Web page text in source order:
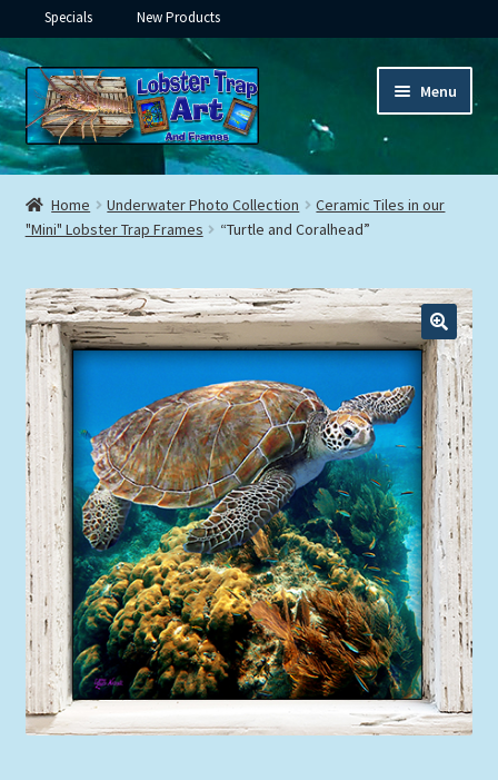
Specials New Products
Skip
to
navigation
Skip
to
content
Menu
Framed Ceramic Tiles
Custom Printing
Framed Prints
Expand
child
menu
Underwater
Expand
child
menu
Gifts
Expand
child
menu
Framed Canvas
Picture Frames
Expand
child
menu
Tropical Apparel
Expand
child
menu
Nautical Charts
Art Prints
Expand
child
Home Underwater Photo Collection
Ceramic Tiles in our
"Mini" Lobster Trap Frames
“Turtle and Coralhead”